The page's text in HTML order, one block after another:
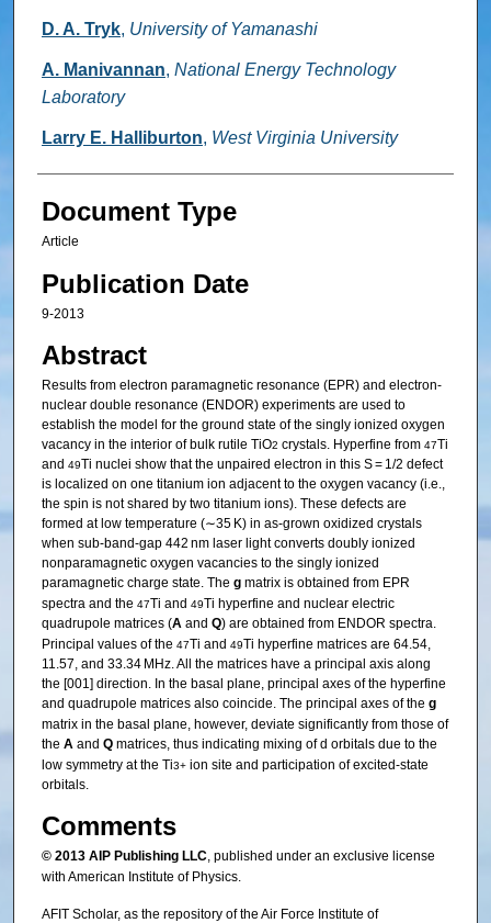
D. A. Tryk, University of Yamanashi
A. Manivannan, National Energy Technology
Laboratory
Larry E. Halliburton, West Virginia University
Document Type
Article
Publication Date
9-2013
Abstract
Results from electron paramagnetic resonance (EPR) and electron-
nuclear double resonance (ENDOR) experiments are used to
establish the model for the ground state of the singly ionized oxygen
vacancy in the interior of bulk rutile TiO2 crystals. Hyperfine from 47Ti
and 49Ti nuclei show that the unpaired electron in this S = 1/2 defect
is localized on one titanium ion adjacent to the oxygen vacancy (i.e.,
the spin is not shared by two titanium ions). These defects are
formed at low temperature (∼35 K) in as-grown oxidized crystals
when sub-band-gap 442 nm laser light converts doubly ionized
nonparamagnetic oxygen vacancies to the singly ionized
paramagnetic charge state. The gmatrix is obtained from EPR
spectra and the 47Ti and 49Ti hyperfine and nuclear electric
quadrupole matrices (Aand Q) are obtained from ENDOR spectra.
Principal values of the 47Ti and 49Ti hyperfine matrices are 64.54,
11.57, and 33.34 MHz. All the matrices have a principal axis along
the [001] direction. In the basal plane, principal axes of the hyperfine
and quadrupole matrices also coincide. The principal axes of the g
matrix in the basal plane, however, deviate significantly from those of
the Aand Qmatrices, thus indicating mixing of d orbitals due to the
low symmetry at the Ti3+ion site and participation of excited-state
orbitals.
Comments
© 2013 AIP Publishing LLC, published under an exclusive license
with American Institute of Physics.
AFIT Scholar, as the repository of the Air Force Institute of